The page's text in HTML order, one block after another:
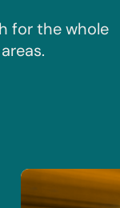
for the whole